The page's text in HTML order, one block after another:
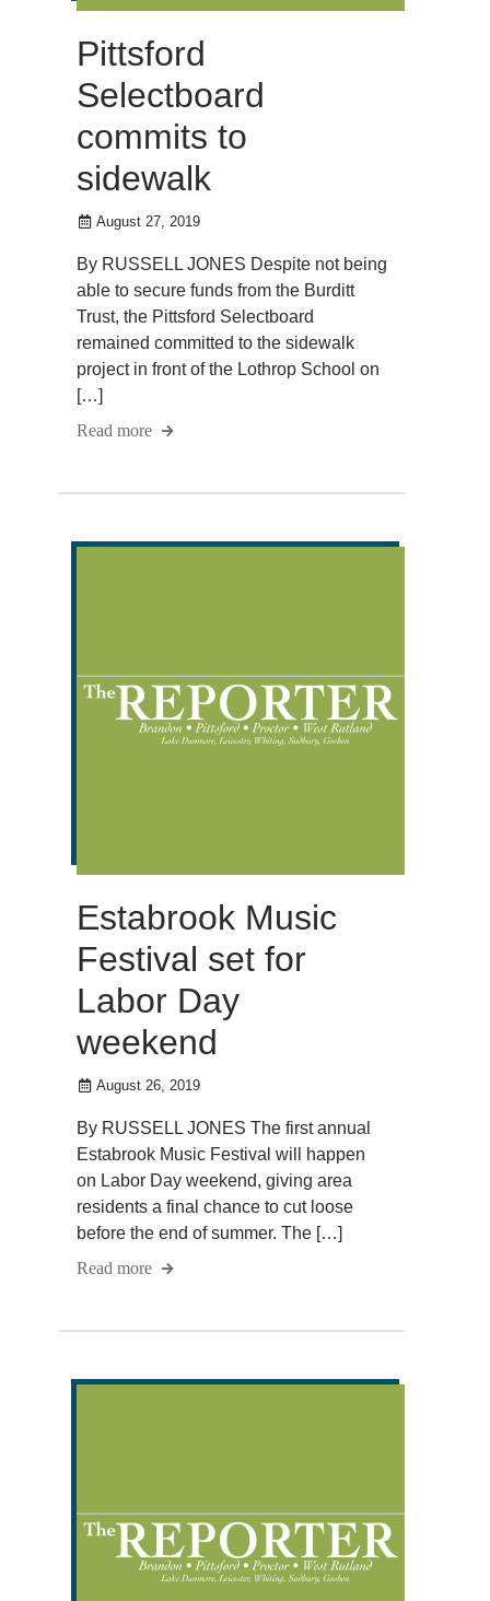
Pittsford
Selectboard
commits to
sidewalk
August 27, 2019
By RUSSELL JONES Despite not being
able to secure funds from the Burditt
Trust, the Pittsford Selectboard
remained committed to the sidewalk
project in front of the Lothrop School on
[…]
Read more
Estabrook Music
Festival set for
Labor Day
weekend
August 26, 2019
By RUSSELL JONES The first annual
Estabrook Music Festival will happen
on Labor Day weekend, giving area
residents a final chance to cut loose
before the end of summer. The […]
Read more